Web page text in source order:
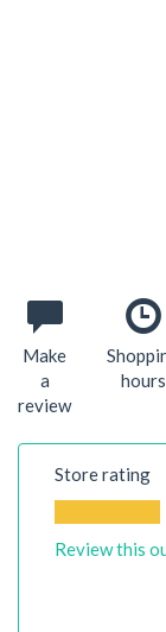
Make
a
review
hours
Store rating
Review this